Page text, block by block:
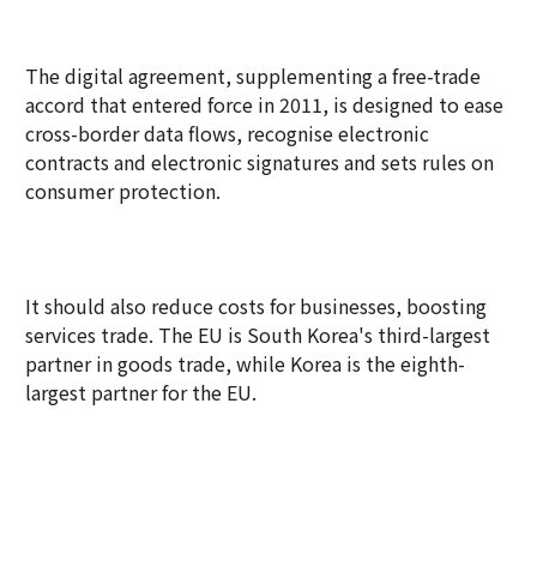
The digital agreement, supplementing a free-trade
accord that entered force in 2011, is designed to ease
cross-border data flows, recognise electronic
contracts and electronic signatures and sets rules on
consumer protection.
It should also reduce costs for businesses, boosting
services trade. The EU is South Korea's third-largest
partner in goods trade, while Korea is the eighth-
largest partner for the EU.